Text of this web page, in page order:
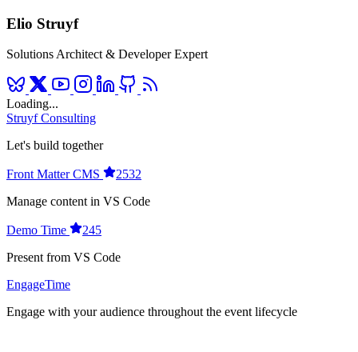
Elio Struyf
Solutions Architect & Developer Expert
Loading...
Struyf Consulting
Let's build together
Front Matter CMS
2532
Manage content in VS Code
Demo Time
245
Present from VS Code
EngageTime
Engage with your audience throughout the event lifecycle